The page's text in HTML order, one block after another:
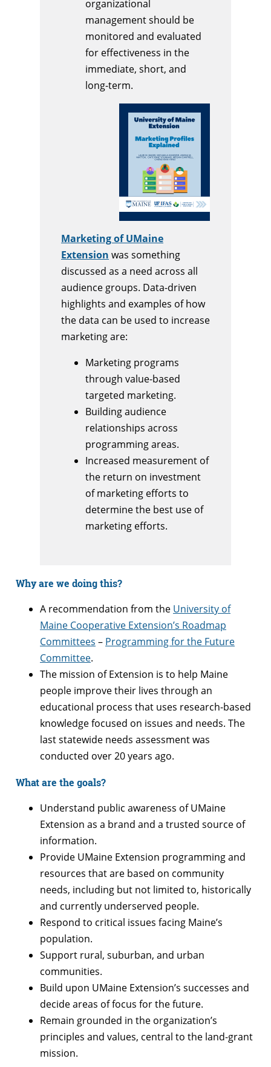
organizational
management should be
monitored and evaluated
for effectiveness in the
immediate, short, and
long-term.
Marketing of UMaine
Extension was something
discussed as a need across all
audience groups. Data-driven
highlights and examples of how
the data can be used to increase
marketing are:
Marketing programs
through value-based
targeted marketing.
Building audience
relationships across
programming areas.
Increased measurement of
the return on investment
of marketing efforts to
determine the best use of
marketing efforts.
Why are we doing this?
A recommendation from the University of
Maine Cooperative Extension’s Roadmap
Committees – Programming for the Future
Committee.
The mission of Extension is to help Maine
people improve their lives through an
educational process that uses research-based
knowledge focused on issues and needs. The
last statewide needs assessment was
conducted over 20 years ago.
What are the goals?
Understand public awareness of UMaine
Extension as a brand and a trusted source of
information.
Provide UMaine Extension programming and
resources that are based on community
needs, including but not limited to, historically
and currently underserved people.
Respond to critical issues facing Maine’s
population.
Support rural, suburban, and urban
communities.
Build upon UMaine Extension’s successes and
decide areas of focus for the future.
Remain grounded in the organization’s
principles and values, central to the land-grant
mission.